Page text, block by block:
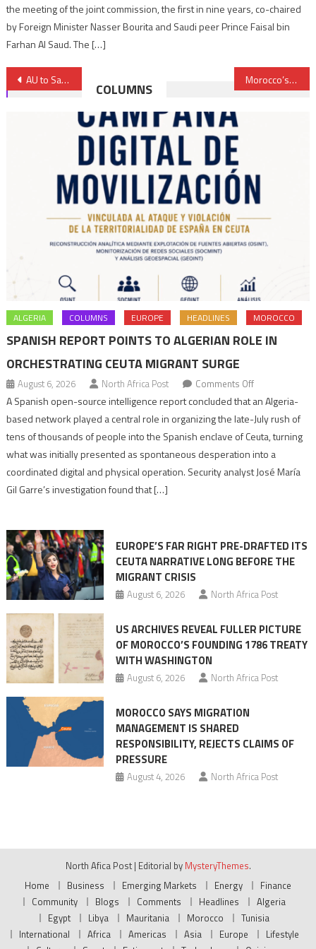
the meeting of the joint commission, the first in nine years, co-chaired
by Foreign Minister Nasser Bourita and Saudi peer Prince Faisal bin
Farhan Al Saud. The […]
Post
navigation
AU to Sanction Members Defaulting on Payment of Financial Contributions Morocco’s High-Speed Train, a Symbol of Moroccan-French Partnership
COLUMNS
ALGERIA COLUMNS EUROPE HEADLINES MOROCCO
SPANISH REPORT POINTS TO ALGERIAN ROLE IN
ORCHESTRATING CEUTA MIGRANT SURGE
August 6, 2026 North Africa Post Comments Offon
Spanish
report
points
to
role
Migrant
surge
A Spanish open-source intelligence report concluded that an Algeria-
based network played a central role in organizing the late-July rush of
tens of thousands of people into the Spanish enclave of Ceuta, turning
what was initially presented as spontaneous desperation into a
coordinated digital and physical operation. Security analyst José María
Gil Garre’s investigation found that […]
EUROPE’S FAR RIGHT PRE-DRAFTED ITS
CEUTA NARRATIVE LONG BEFORE THE
MIGRANT CRISIS
August 6, 2026 North Africa Post
US ARCHIVES REVEAL FULLER PICTURE
OF MOROCCO’S FOUNDING 1786 TREATY
WITH WASHINGTON
August 6, 2026 North Africa Post
MOROCCO SAYS MIGRATION
MANAGEMENT IS SHARED
RESPONSIBILITY, REJECTS CLAIMS OF
PRESSURE
August 4, 2026 North Africa Post
North Afica Post | Editorial by MysteryThemes.
Home
Business Emerging Markets Energy
Finance
Community
Blogs Comments Headlines
Algeria
Egypt
Libya Mauritania Morocco
Tunisia
International
Africa Americas Asia Europe
Lifestyle